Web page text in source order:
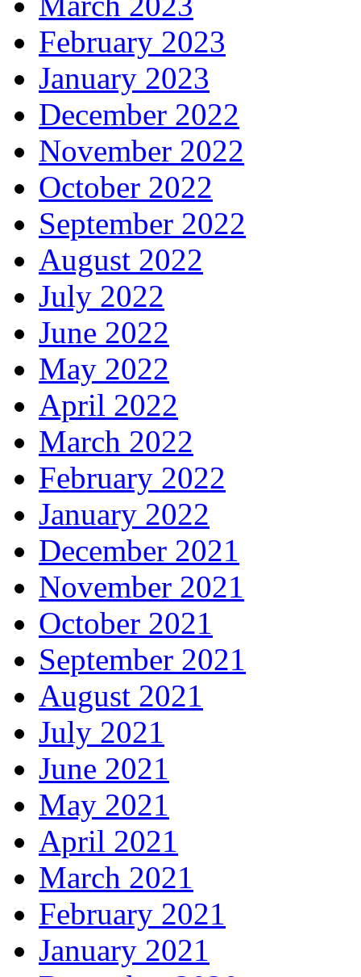
February 2023
January 2023
December 2022
November 2022
October 2022
September 2022
August 2022
July 2022
June 2022
May 2022
April 2022
March 2022
February 2022
January 2022
December 2021
November 2021
October 2021
September 2021
August 2021
July 2021
June 2021
May 2021
April 2021
March 2021
February 2021
January 2021